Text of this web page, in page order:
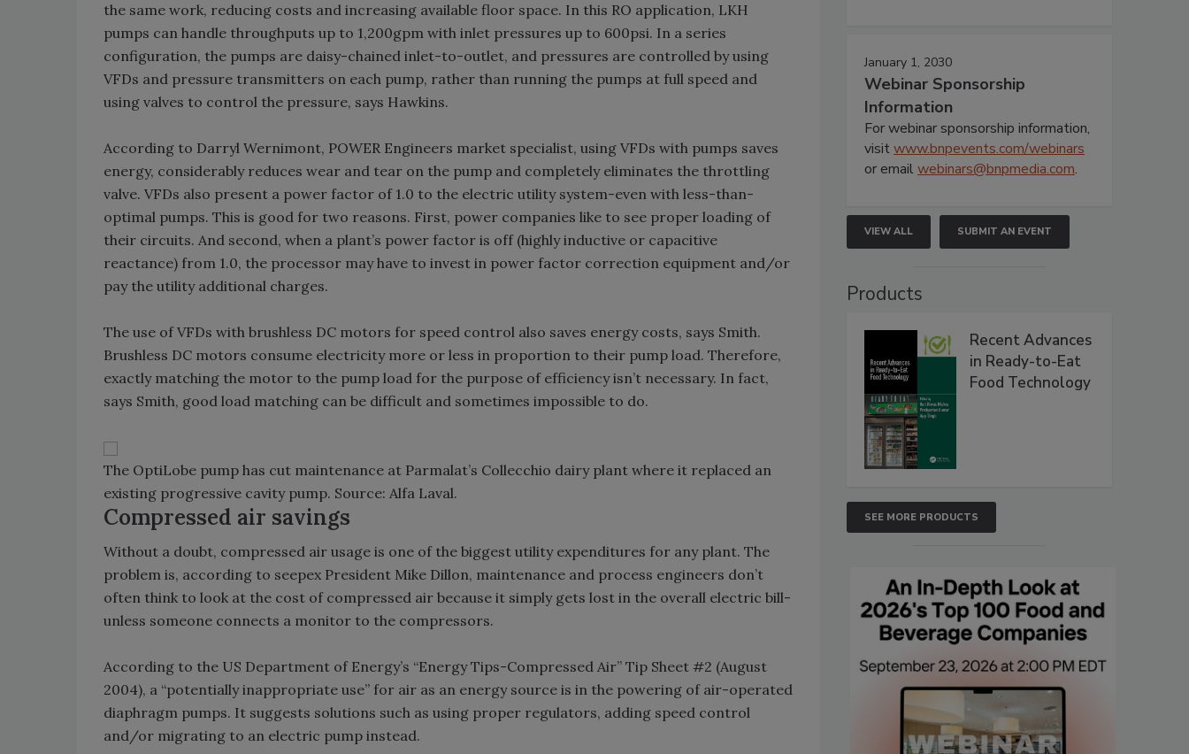
the same work, reducing costs and increasing available floor space. In this RO application, LKH
pumps can handle throughputs up to 1,200gpm with inlet pressures up to 600psi. In a series
configuration, the pumps are daisy-chained inlet-to-outlet, and pressures are controlled by using
VFDs and pressure transmitters on each pump, rather than running the pumps at full speed and
using valves to control the pressure, says Hawkins.
According to Darryl Wernimont, POWER Engineers market specialist, using VFDs with pumps saves
energy, considerably reduces wear and tear on the pump and completely eliminates the throttling
valve. VFDs also present a power factor of 1.0 to the electric utility system-even with less-than-
optimal pumps. This is good for two reasons. First, power companies like to see proper loading of
their circuits. And second, when a plant’s power factor is off (highly inductive or capacitive
reactance) from 1.0, the processor may have to invest in power factor correction equipment and/or
pay the utility additional charges.
The use of VFDs with brushless DC motors for speed control also saves energy costs, says Smith.
Brushless DC motors consume electricity more or less in proportion to their pump load. Therefore,
exactly matching the motor to the pump load for the purpose of efficiency isn’t necessary. In fact,
says Smith, good load matching can be difficult and sometimes impossible to do.
The OptiLobe pump has cut maintenance at Parmalat’s Collecchio dairy plant where it replaced an
existing progressive cavity pump. Source: Alfa Laval.
Compressed air savings
Without a doubt, compressed air usage is one of the biggest utility expenditures for any plant. The
problem is, according to seepex President Mike Dillon, maintenance and process engineers don’t
often think to look at the cost of compressed air because it simply gets lost in the overall electric bill-
unless someone connects a monitor to the compressors.
According to the US Department of Energy’s “Energy Tips-Compressed Air” Tip Sheet #2 (August
2004), a “potentially inappropriate use” for air as an energy source is in the powering of air-operated
diaphragm pumps. It suggests solutions such as using proper regulators, adding speed control
and/or migrating to an electric pump instead.
January 1, 2030
Webinar Sponsorship
Information
For webinar sponsorship information,
visitwww.bnpevents.com/webinars
or emailwebinars@bnpmedia.com.
VIEW ALL SUBMIT AN EVENT
Products
Recent Advances
in Ready-to-Eat
Food Technology
SEE MORE PRODUCTS